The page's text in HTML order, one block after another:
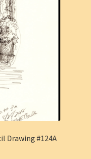
Drawing #124A